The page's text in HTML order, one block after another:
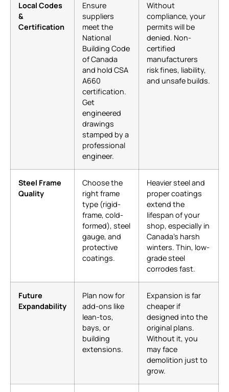
Local Codes
&
Certification
Ensure
suppliers
meet the
National
Building Code
of Canada
and hold CSA
A660
certification.
Get
engineered
drawings
stamped by a
professional
engineer.
Without
compliance, your
permits will be
denied. Non-
certified
manufacturers
risk fines, liability,
and unsafe builds.
Steel Frame
Quality
Choose the
right frame
type (rigid-
frame, cold-
formed), steel
gauge, and
protective
coatings.
Heavier steel and
proper coatings
extend the
lifespan of your
shop, especially in
Canada’s harsh
winters. Thin, low-
grade steel
corrodes fast.
Future
Expandability
Plan now for
add-ons like
lean-tos,
bays, or
building
extensions.
Expansion is far
cheaper if
designed into the
original plans.
Without it, you
may face
demolition just to
grow.